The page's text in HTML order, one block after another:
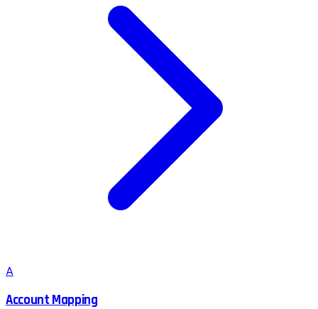
A
Account Mapping